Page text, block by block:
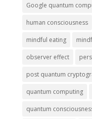
Google quantum
human consciousness
mindful eating
observer effect
post quantum
quantum computing
quantum